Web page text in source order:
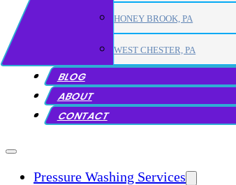
HONEY BROOK, PA
WEST CHESTER, PA
BLOG
ABOUT
CONTACT
Pressure Washing Services